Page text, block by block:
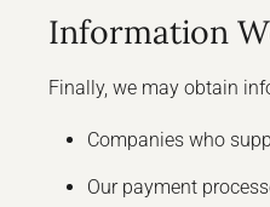
Information
Finally, we may obtain
Companies who
Our payment